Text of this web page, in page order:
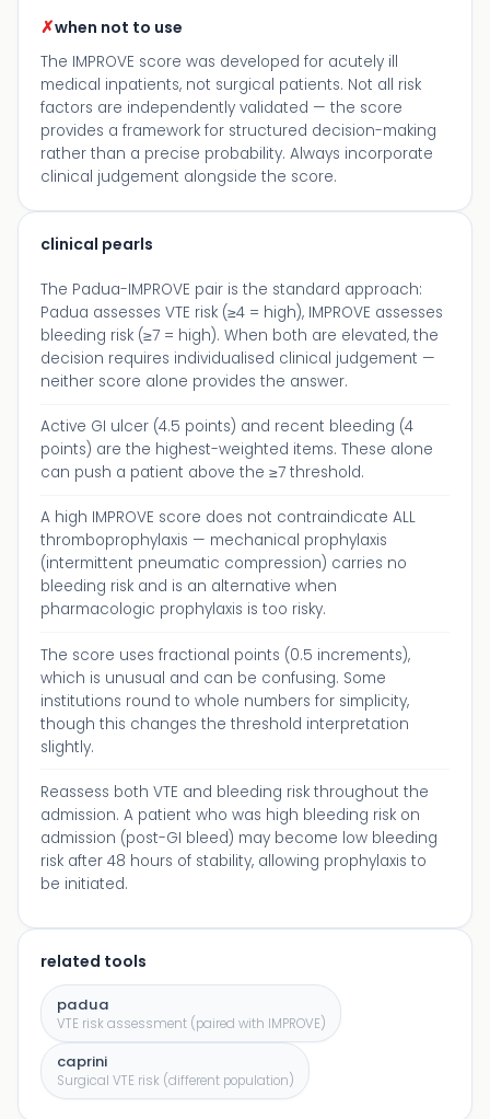
✗when not to use
The IMPROVE score was developed for acutely ill
medical inpatients, not surgical patients. Not all risk
factors are independently validated — the score
provides a framework for structured decision-making
rather than a precise probability. Always incorporate
clinical judgement alongside the score.
clinical pearls
The Padua-IMPROVE pair is the standard approach:
Padua assesses VTE risk (≥4 = high), IMPROVE assesses
bleeding risk (≥7 = high). When both are elevated, the
decision requires individualised clinical judgement —
neither score alone provides the answer.
Active GI ulcer (4.5 points) and recent bleeding (4
points) are the highest-weighted items. These alone
can push a patient above the ≥7 threshold.
A high IMPROVE score does not contraindicate ALL
thromboprophylaxis — mechanical prophylaxis
(intermittent pneumatic compression) carries no
bleeding risk and is an alternative when
pharmacologic prophylaxis is too risky.
The score uses fractional points (0.5 increments),
which is unusual and can be confusing. Some
institutions round to whole numbers for simplicity,
though this changes the threshold interpretation
slightly.
Reassess both VTE and bleeding risk throughout the
admission. A patient who was high bleeding risk on
admission (post-GI bleed) may become low bleeding
risk after 48 hours of stability, allowing prophylaxis to
be initiated.
related tools
padua
VTE risk assessment (paired with IMPROVE)
caprini
Surgical VTE risk (different population)